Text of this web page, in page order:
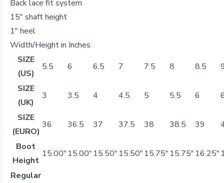
Back lace fit system
15" shaft height
1" heel
Width/Height in Inches
SIZE
(US)
5.5 6 6.5 7 7.5 8 8.5
SIZE
(UK)
3 3.5 4 4.5 5 5.5 6
SIZE
(EURO)
36 36.5 37 37.5 38 38.5 39
Boot
Height
15.00" 15.00" 15.50" 15.50" 15.75" 15.75" 16.25"
Regular